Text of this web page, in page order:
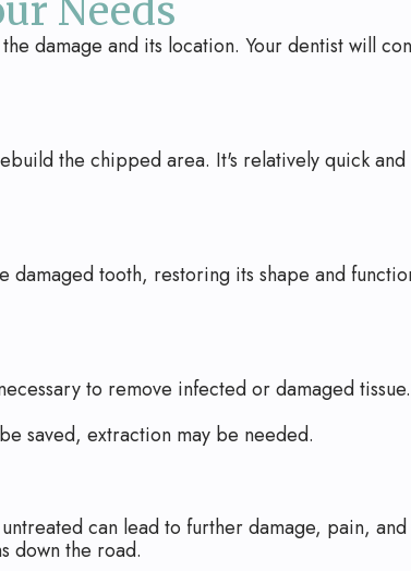
Needs
damage and its location. Your dentist will
the chipped area. It's relatively quick
tooth, restoring its shape and
to remove infected or damaged
saved, extraction may be needed.
can lead to further damage, pain,
down the road.